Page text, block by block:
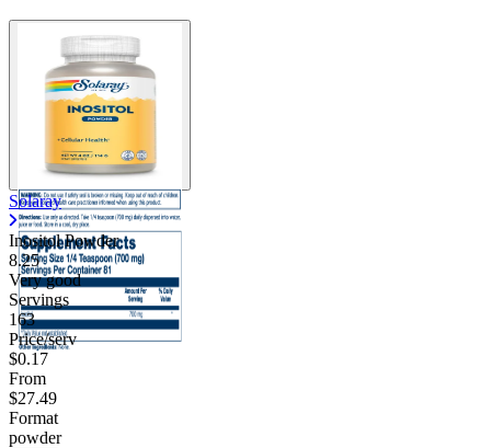
Solaray
Inositol Powder
8.25
Very good
Servings
163
Price/serv
$0.17
From
$27.49
Format
powder